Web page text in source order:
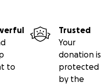
to
Trusted
Your
donation is
protected
by the